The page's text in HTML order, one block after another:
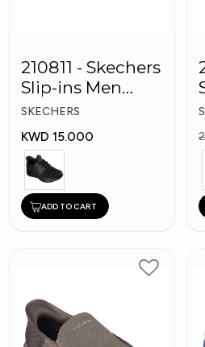
210811 - Skechers
Slip-ins Men
Shoes
SKECHERS
KWD 15.000
ADD TO CART